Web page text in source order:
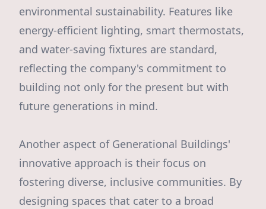
environmental sustainability. Features like
energy-efficient lighting, smart thermostats,
and water-saving fixtures are standard,
reflecting the company's commitment to
building not only for the present but with
future generations in mind.
Another aspect of Generational Buildings'
innovative approach is their focus on
fostering diverse, inclusive communities. By
designing spaces that cater to a broad